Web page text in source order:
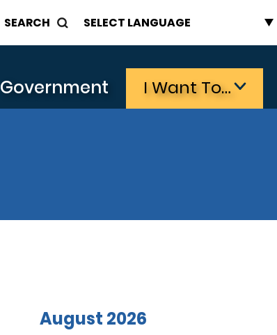
SEARCH
Government I Want To…
August 2026